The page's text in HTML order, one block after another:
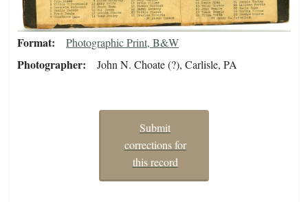
Format Photographic Print, B&W
Photographer John N. Choate (?), Carlisle, PA
Submit
corrections for
this record